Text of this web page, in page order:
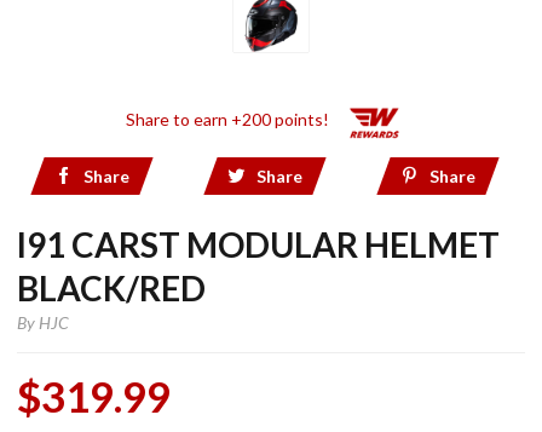
Share to earn +200 points!
Share Share Share
I91 CARST MODULAR HELMET
BLACK/RED
By HJC
$319.99